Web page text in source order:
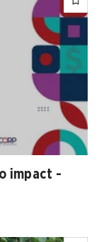
impact -